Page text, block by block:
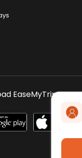
EaseMyTrip App